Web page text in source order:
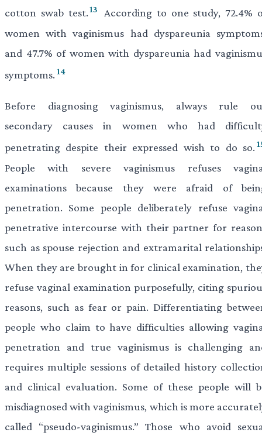
cotton swab test. 13
According to one study, 72.4%
women with vaginismus had dyspareunia
and 47.7% of women with dyspareunia had
symptoms. 14
Before diagnosing vaginismus, always rule
secondary causes in women who had
penetrating despite their expressed wish to do so.
People with severe vaginismus refuses
examinations because they were afraid of
penetration. Some people deliberately refuse
penetrative intercourse with their partner for
such as spouse rejection and extramarital
When they are brought in for clinical examination,
refuse vaginal examination purposefully, citing
reasons, such as fear or pain. Differentiating
people who claim to have difficulties allowing
penetration and true vaginismus is challenging
requires multiple sessions of detailed history
and clinical evaluation. Some of these people will
misdiagnosed with vaginismus, which is more
called “pseudo-vaginismus.” Those who avoid